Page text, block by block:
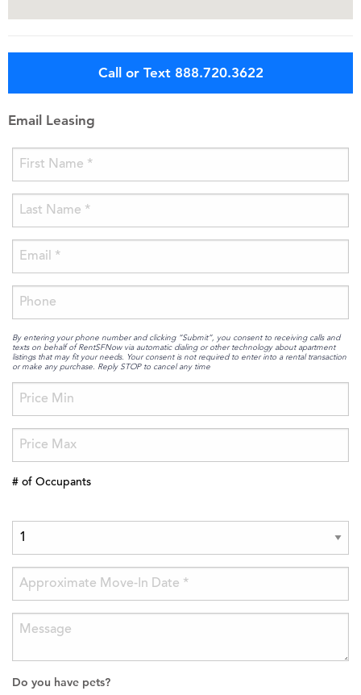
Call or Text 888.720.3622
Email Leasing
By entering your phone number and clicking “Submit”, you consent to receiving calls and
texts on behalf of RentSFNow via automatic dialing or other technology about apartment
listings that may fit your needs. Your consent is not required to enter into a rental transaction
or make any purchase. Reply STOP to cancel any time
# of Occupants
Do you have pets?